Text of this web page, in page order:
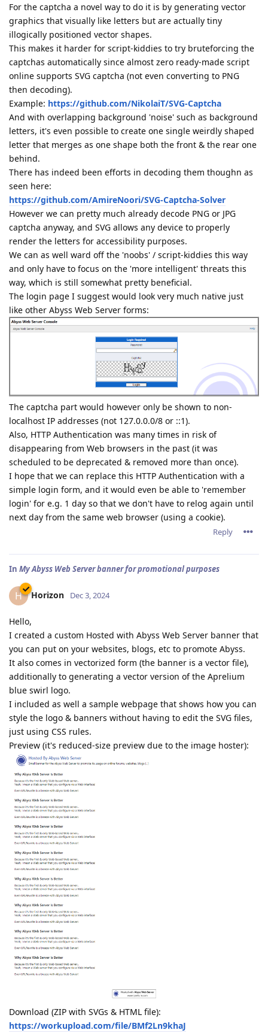
For the captcha a novel way to do it is by generating vector
graphics that visually like letters but are actually tiny
illogically positioned vector shapes.
This makes it harder for script-kiddies to try bruteforcing the
captchas automatically since almost zero ready-made script
online supports SVG captcha (not even converting to PNG
then decoding).
Example: https://github.com/NikolaiT/SVG-Captcha
And with overlapping background 'noise' such as background
letters, it's even possible to create one single weirdly shaped
letter that merges as one shape both the front & the rear one
behind.
There has indeed been efforts in decoding them thoughn as
seen here:
https://github.com/AmireNoori/SVG-Captcha-Solver
However we can pretty much already decode PNG or JPG
captcha anyway, and SVG allows any device to properly
render the letters for accessibility purposes.
We can as well ward off the 'noobs' / script-kiddies this way
and only have to focus on the 'more intelligent' threats this
way, which is still somewhat pretty beneficial.
The login page I suggest would look very much native just
like other Abyss Web Server forms:
The captcha part would however only be shown to non-
localhost IP addresses (not 127.0.0.0/8 or ::1).
Also, HTTP Authentication was many times in risk of
disappearing from Web browsers in the past (it was
scheduled to be deprecated & removed more than once).
I hope that we can replace this HTTP Authentication with a
simple login form, and it would even be able to 'remember
login' for e.g. 1 day so that we don't have to relog again until
next day from the same web browser (using a cookie).
Reply
In My Abyss Web Server banner for promotional purposes
H Horizon Dec 3, 2024
Hello,
I created a custom Hosted with Abyss Web Server banner that
you can put on your websites, blogs, etc to promote Abyss.
It also comes in vectorized form (the banner is a vector file),
additionally to generating a vector version of the Aprelium
blue swirl logo.
I included as well a sample webpage that shows how you can
style the logo & banners without having to edit the SVG files,
just using CSS rules.
Preview (it's reduced-size preview due to the image hoster):
Download (ZIP with SVGs & HTML file):
https://workupload.com/file/BMf2Ln9khaJ